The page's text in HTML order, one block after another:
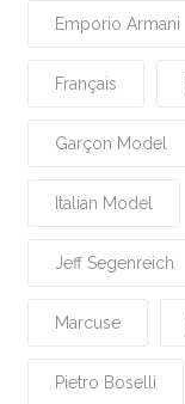
Emporio Armani
Français
Garçon Model
Italian Model
Jeff Segenreich
Marcuse
Pietro Boselli